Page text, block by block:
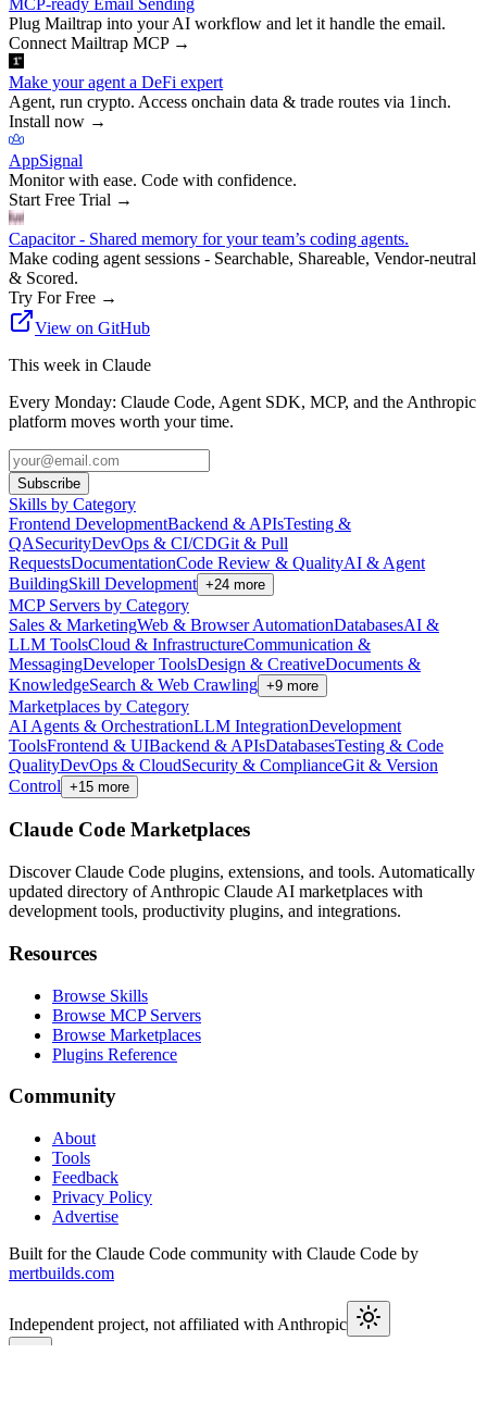
Plug Mailtrap into your AI workflow and let it handle the email.
Connect Mailtrap MCP→
Make your agent a DeFi expert
Agent, run crypto. Access onchain data & trade routes via 1inch.
Install now →
AppSignal
Monitor with ease. Code with confidence.
Start Free Trial →
Capacitor - Shared memory for your team’s coding agents.
Make coding agent sessions - Searchable, Shareable, Vendor-neutral
& Scored.
Try For Free →
View on GitHub
This week in Claude
Every Monday: Claude Code, Agent SDK, MCP, and the Anthropic
platform moves worth your time.
Subscribe
Skills by Category
Frontend DevelopmentBackend & APIsTesting &
QASecurityDevOps & CI/CDGit & Pull
RequestsDocumentationCode Review & QualityAI & Agent
BuildingSkill Development +24 more
MCP Servers by Category
Sales & MarketingWeb & Browser AutomationDatabasesAI &
LLM ToolsCloud & InfrastructureCommunication &
MessagingDeveloper ToolsDesign & CreativeDocuments &
KnowledgeSearch & Web Crawling +9 more
Marketplaces by Category
AI Agents & OrchestrationLLM IntegrationDevelopment
ToolsFrontend & UIBackend & APIsDatabasesTesting & Code
QualityDevOps & CloudSecurity & ComplianceGit & Version
Control +15 more
Claude Code Marketplaces
Discover Claude Code plugins, extensions, and tools. Automatically
updated directory of Anthropic Claude AI marketplaces with
development tools, productivity plugins, and integrations.
Resources
Browse Skills
Browse MCP Servers
Browse Marketplaces
Plugins Reference
Community
About
Tools
Feedback
Privacy Policy
Advertise
Built for the Claude Code community with Claude Code by
mertbuilds.com
Independent project, not affiliated with Anthropic